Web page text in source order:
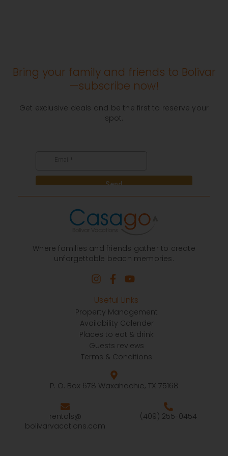
Bring your family and friends to Bolivar
—subscribe now!
Get exclusive deals and be the first to reserve your
spot.
Where families and friends gather to create
unforgettable beach memories.
Useful Links
Property Management
Availability Calender
Places to eat & drink
Guests reviews
Terms & Conditions
P. O. Box 678 Waxahachie, TX 75168
rentals@
bolivarvacations.com
(409) 255-0454